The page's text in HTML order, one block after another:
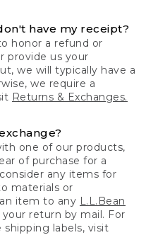
have my receipt?
honor a refund or
provide us your
we will typically have a
we require a
Returns & Exchanges.
one of our products,
of purchase for a
any items for
materials or
item to any L.L.Bean
return by mail. For
labels, visit